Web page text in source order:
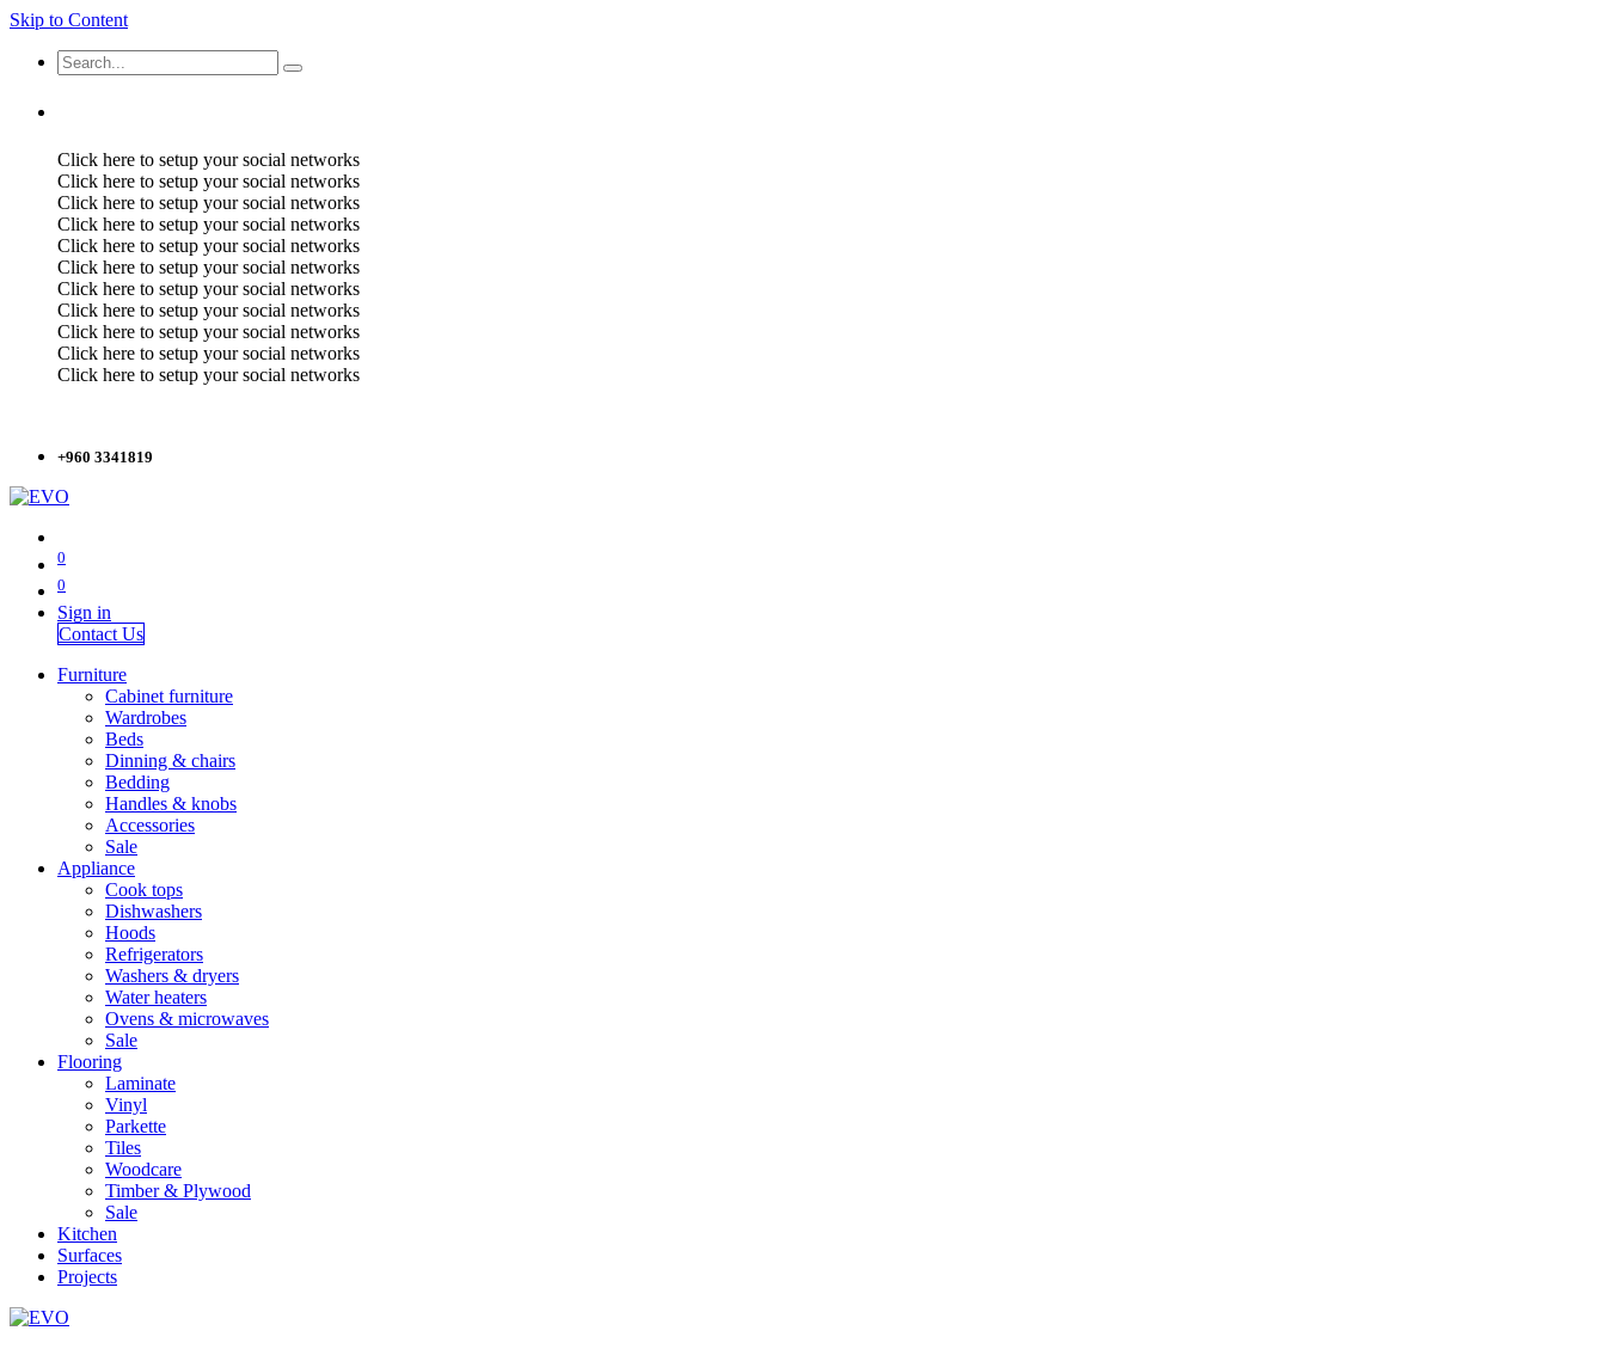
Skip to Content
Click here to setup your social networks
Click here to setup your social networks
Click here to setup your social networks
Click here to setup your social networks
Click here to setup your social networks
Click here to setup your social networks
Click here to setup your social networks
Click here to setup your social networks
Click here to setup your social networks
Click here to setup your social networks
Click here to setup your social networks
+960 3341819
0
0
Sign in
Contact Us
Furniture
Cabinet furniture
Wardrobes
Beds
Dinning & chairs
Bedding
Handles & knobs
Accessories
Sale
Appliance
Cook tops
Dishwashers
Hoods
Refrigerators
Washers & dryers
Water heaters
Ovens & microwaves
Sale
Flooring
Laminate
Vinyl
Parkette
Tiles
Woodcare
Timber & Plywood
Sale
Kitchen
Surfaces
Projects